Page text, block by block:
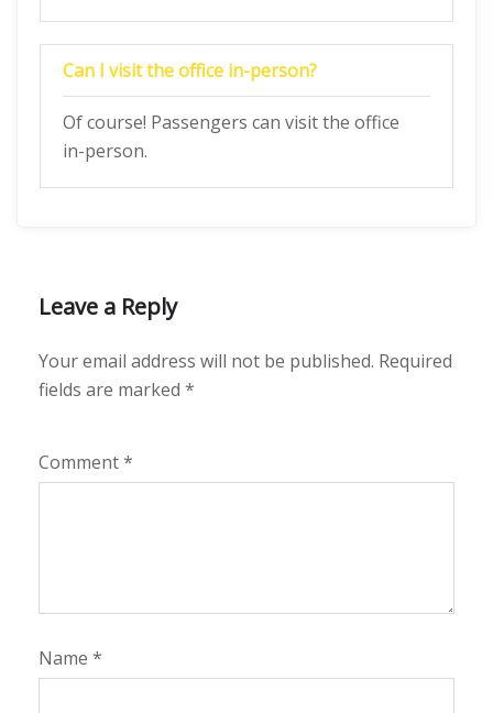
Can I visit the office in-person?
Of course! Passengers can visit the office
in-person.
Leave a Reply
Your email address will not be published. Required
fields are marked *
Comment*
Name *